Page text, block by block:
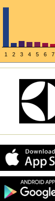
1 2 3 4 5 6 7